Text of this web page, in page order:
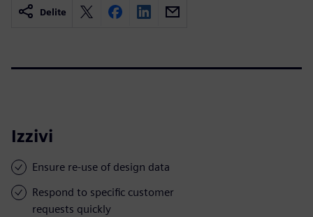
Delite
Izzivi
Ensure re-use of design data
Respond to specific customer
requests quickly